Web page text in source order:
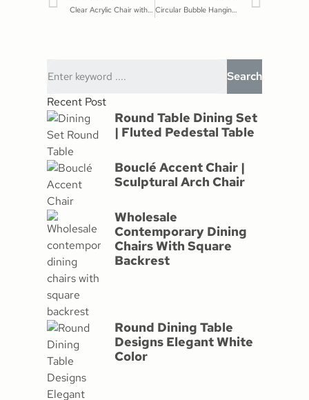
Search
Recent Post
Round Table Dining Set
| Fluted Pedestal Table
Bouclé Accent Chair |
Sculptural Arch Chair
Wholesale
Contemporary Dining
Chairs With Square
Backrest
Round Dining Table
Designs Elegant White
Color
Clear Acrylic Chair with Polished Chrome Finish Circular Bubble Hanging Chair: A Statement Piece